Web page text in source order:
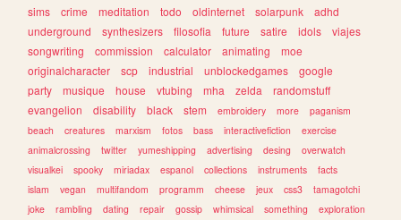
sims
crime meditation todo oldinternet solarpunk
adhd
underground
synthesizers filosofia future satire idols
viajes
songwriting
commission calculator animating
moe
originalcharacter
scp industrial unblockedgames
google
party
musique house vtubing mha zelda
randomstuff
evangelion
disability black stem embroidery more
paganism
beach
creatures marxism fotos bass interactivefiction
exercise
animalcrossing
twitter yumeshipping advertising desing
overwatch
visualkei
spooky miriadax espanol collections instruments
facts
islam
vegan multifandom programm cheese jeux css3
tamagotchi
joke
rambling dating repair gossip whimsical something
exploration